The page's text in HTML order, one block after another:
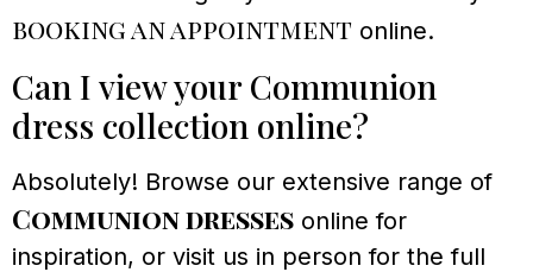
booking an appointment online.
Can I view your Communion
dress collection online?
Absolutely! Browse our extensive range of
Communion dresses online for
inspiration, or visit us in person for the full